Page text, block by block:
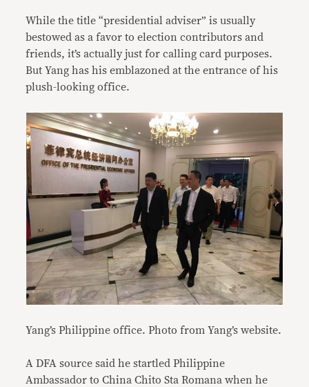
While the title “presidential adviser” is usually
bestowed as a favor to election contributors and
friends, it’s actually just for calling card purposes.
But Yang has his emblazoned at the entrance of his
plush-looking office.
Yang’s Philippine office. Photo from Yang’s website.
A DFA source said he startled Philippine
Ambassador to China Chito Sta Romana when he